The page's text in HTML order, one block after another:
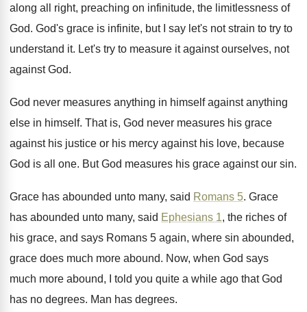
along all right, preaching on infinitude, the limitlessness of
God. God's grace is infinite, but I say let's not strain to try to
understand it. Let's try to measure it against ourselves, not
against God.
God never measures anything in himself against anything
else in himself. That is, God never measures his grace
against his justice or his mercy against his love, because
God is all one. But God measures his grace against our sin.
Grace has abounded unto many, said Romans 5. Grace
has abounded unto many, said Ephesians 1, the riches of
his grace, and says Romans 5 again, where sin abounded,
grace does much more abound. Now, when God says
much more abound, I
told you quite a while ago that God
has no degrees. Man has degrees.